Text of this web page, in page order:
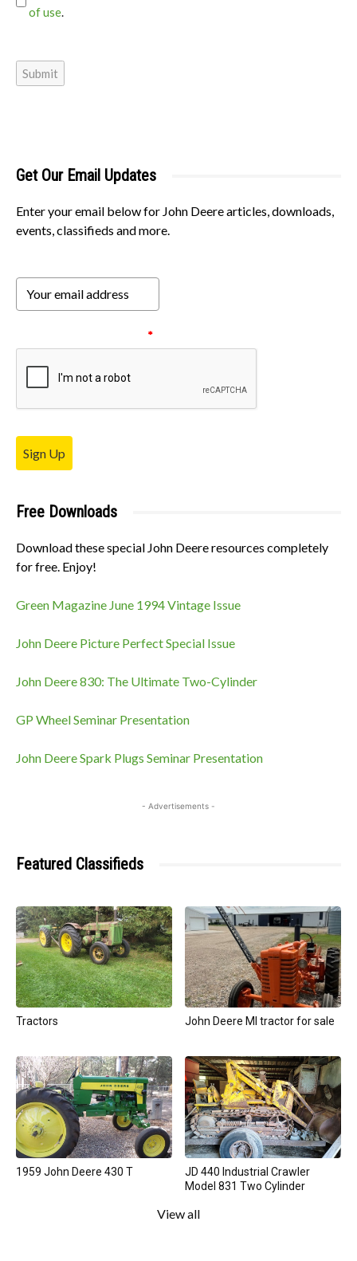
of use.
Submit
Get Our Email Updates
Enter your email below for John Deere articles, downloads,
events, classifieds and more.
*
Sign Up
Free Downloads
Download these special John Deere resources completely
for free. Enjoy!
Green Magazine June 1994 Vintage Issue
John Deere Picture Perfect Special Issue
John Deere 830: The Ultimate Two-Cylinder
GP Wheel Seminar Presentation
John Deere Spark Plugs Seminar Presentation
- Advertisements -
Featured Classifieds
Tractors John Deere MI tractor for sale
1959 John Deere 430 T
JD 440 Industrial Crawler
Model 831 Two Cylinder
View all